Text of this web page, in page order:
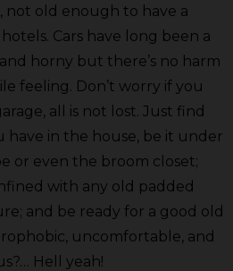
not old enough to have a
Cars have long been a
horny but there’s no harm
feeling. Don’t worry if you
all is not lost. Just find
have in the house, be it under
or even the broom closet;
with any old padded
and be ready for a good old
uncomfortable, and
Hell yeah!